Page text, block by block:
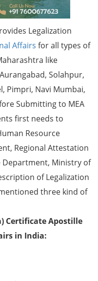
Legalization
Affairs for all types of
like
Solahpur,
Pimpri, Navi Mumbai,
Submitting to MEA
first needs to
Resource
Regional Attestation
Department, Ministry of
of Legalization
three kind of
Certificate Apostille
in India: